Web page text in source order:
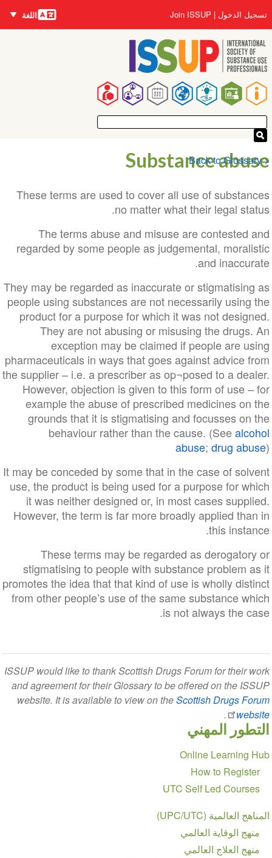
إلى
المحتوى
الرئيسي
Main
navigation
User
account
menu
تسجيل الدخول Join ISSUP اللغات
اللغة
Substance abuse
< Back to Glossary
These terms are used to cover all use of substances
no matter what their legal status.
The terms abuse and misuse are contested and
regarded by some people as judgemental, moralistic
and inaccurate.
They may be regarded as inaccurate or stigmatising as
people using substances are not necessarily using the
product for a purpose for which it was not designed.
They are not abusing or misusing the drugs. An
exception may be claimed if people are using
pharmaceuticals in ways that goes against advice from
the supplier – i.e. a prescriber as op¬posed to a dealer.
However, objection is given to this form of use – for
example the abuse of prescribed medicines on the
grounds that it is stigmatising and focusses on the
behaviour rather than the cause. (Seealcohol
abuse;drug abuse)
It may be conceded by some that in the case of solvent
use, the product is being used for a purpose for which
it was neither designed or, in most cases supplied.
However, the term is far more broadly applied than in
this instance.
These terms may be regarded as derogatory or
stigmatising to people with substance problem as it
promotes the idea that that kind of use is wholly distinct
from other people’s use of the same substance which
is not always the case.
ISSUP would like to thank Scottish Drugs Forum for their work
and agreement for their Glossary to be offered on the ISSUP
website. It is available to view on theScottish Drugs Forum
website
.
التطور المهني
Section
navigation
Online Learning Hub
How to Register
UTC Self Led Courses
المناهج العالمية (UPC/UTC)
منهج الوقاية العالمي
منهج العلاج العالمي